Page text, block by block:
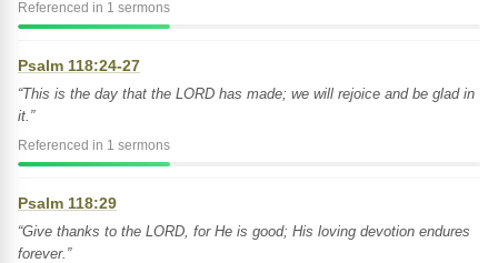
Referenced in 1 sermons
Psalm 118:24-27
“This is the day that the LORD has made; we will rejoice and be glad in
it.”
Referenced in 1 sermons
Psalm 118:29
“Give thanks to the LORD, for He is good; His loving devotion endures
forever.”